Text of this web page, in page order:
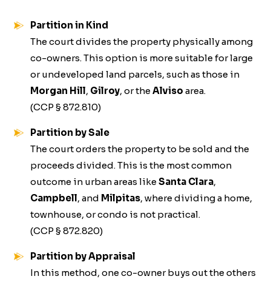
Partition in Kind
The court divides the property physically among
co-owners. This option is more suitable for large
or undeveloped land parcels, such as those in
Morgan Hill, Gilroy, or theAlviso area.
(CCP § 872.810)
Partition by Sale
The court orders the property to be sold and the
proceeds divided. This is the most common
outcome in urban areas likeSanta Clara,
Campbell, and Milpitas, where dividing a home,
townhouse, or condo is not practical.
(CCP § 872.820)
Partition by Appraisal
In this method, one co-owner buys out the others